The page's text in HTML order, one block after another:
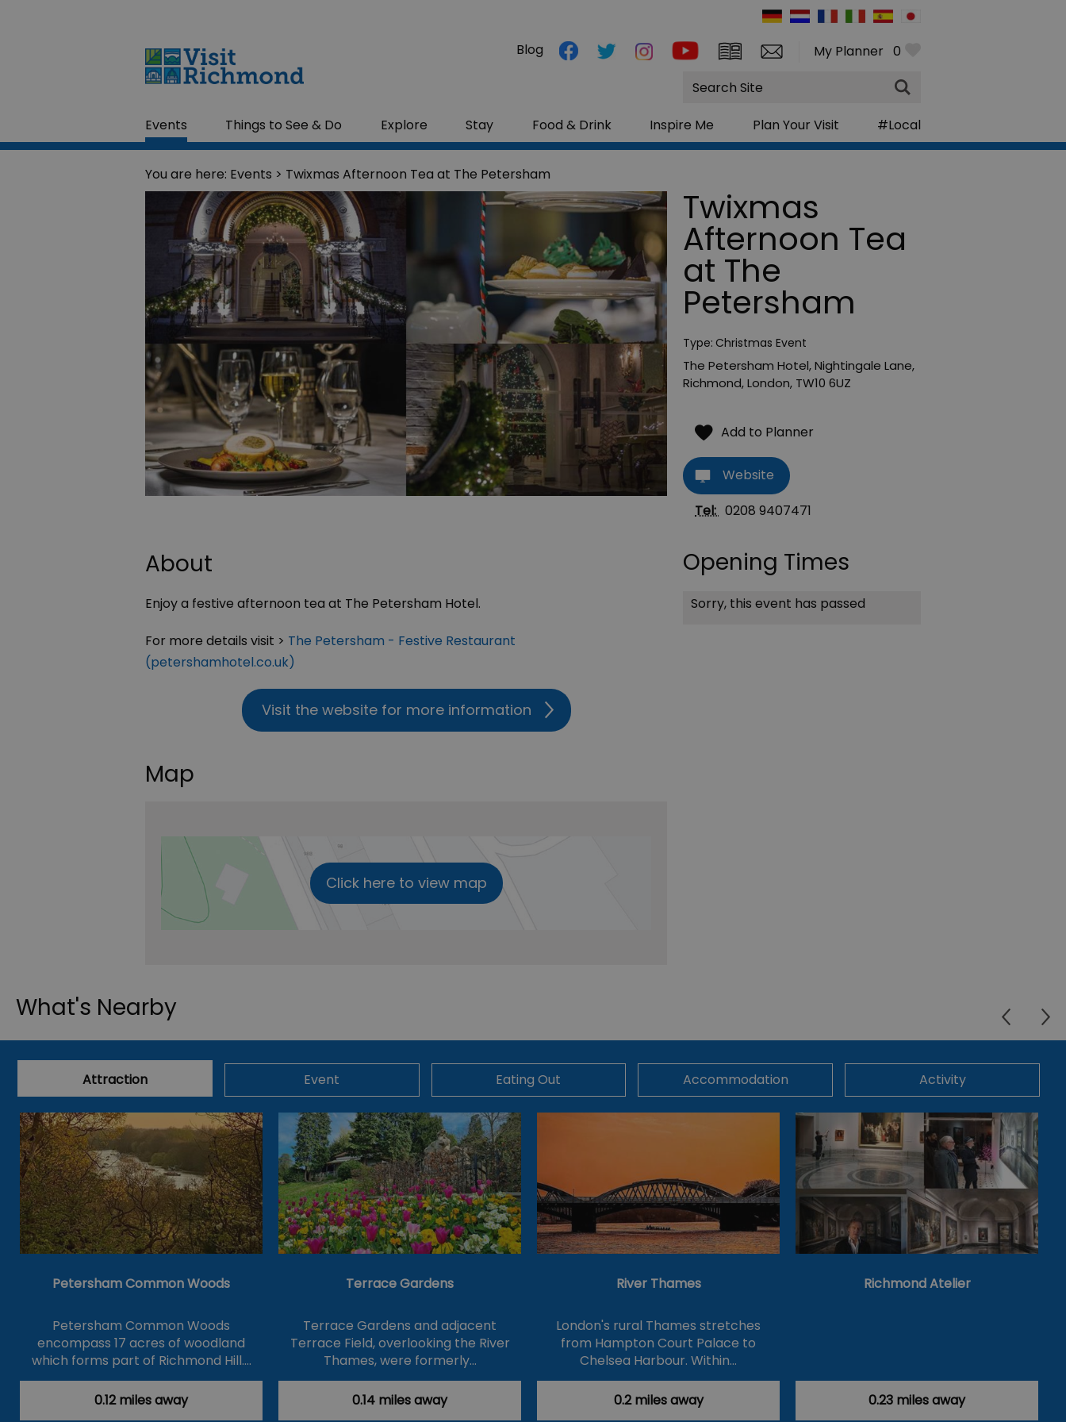
My Planner 0
Events Things to See & Do Explore Stay Food & Drink Inspire Me Plan Your Visit #Local
Blog
Site
Search
You are here: Events > Twixmas Afternoon Tea at The Petersham
About
Enjoy a festive afternoon tea at The Petersham Hotel.
For more details visit > The Petersham - Festive Restaurant
(petershamhotel.co.uk)
Visit the website for more information
Map
Click here to view map
Twixmas
Afternoon Tea
at The
Petersham
Type: Christmas Event
The Petersham Hotel,Nightingale Lane,
Richmond,London, TW10 6UZ
Website
Tel: 0208 9407471
Opening Times
Sorry, this event has passed
What's Nearby
Attraction Event Eating Out Accommodation Activity
Petersham Common Woods
Petersham Common Woods
encompass 17 acres of woodland
which forms part of Richmond Hill.…
0.12 miles away
Terrace Gardens
Terrace Gardens and adjacent
Terrace Field, overlooking the River
Thames, were formerly…
0.14 miles away
River Thames
London's rural Thames stretches
from Hampton Court Palace to
Chelsea Harbour. Within…
0.2 miles away
Richmond Atelier
0.23 miles away